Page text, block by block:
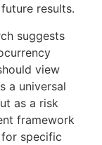
results.
suggests
view
a universal
as a risk
framework
specific